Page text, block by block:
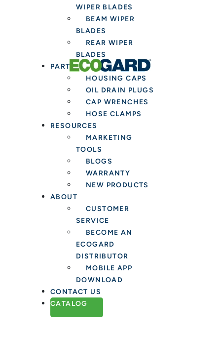
WIPER BLADES
BEAM WIPER
BLADES
REAR WIPER
BLADES
PARTS & TOOLS
HOUSING CAPS
OIL DRAIN PLUGS
CAP WRENCHES
HOSE CLAMPS
RESOURCES
MARKETING
TOOLS
BLOGS
WARRANTY
NEW PRODUCTS
ABOUT
CUSTOMER
SERVICE
BECOME AN
ECOGARD
DISTRIBUTOR
MOBILE APP
DOWNLOAD
CONTACT US
CATALOG